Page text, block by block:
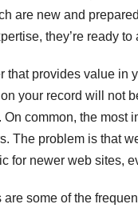
are new and
they’re ready
that provides value in
your record will not
On common, the most
The problem is that
for newer web sites,
are some of the